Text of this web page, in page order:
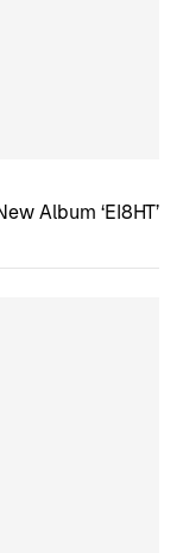
Album ‘EI8HT’